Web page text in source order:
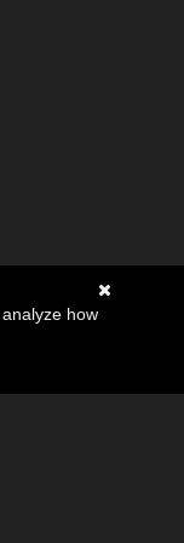
how